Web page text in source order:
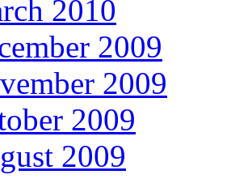
2010
2009
2009
2009
2009